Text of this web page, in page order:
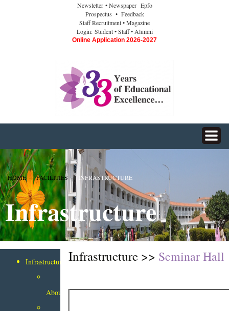
Newsletter • Newspaper Epfo
Prospectus • Feedback
Staff Recruitment• Magazine
Login: Student • Staff • Alumni
Online Application 2026-2027
HOME FACILITIES INFRASTRUCTURE
Infrastructure
Infrastructure
About
Infrastructure >> Seminar Hall